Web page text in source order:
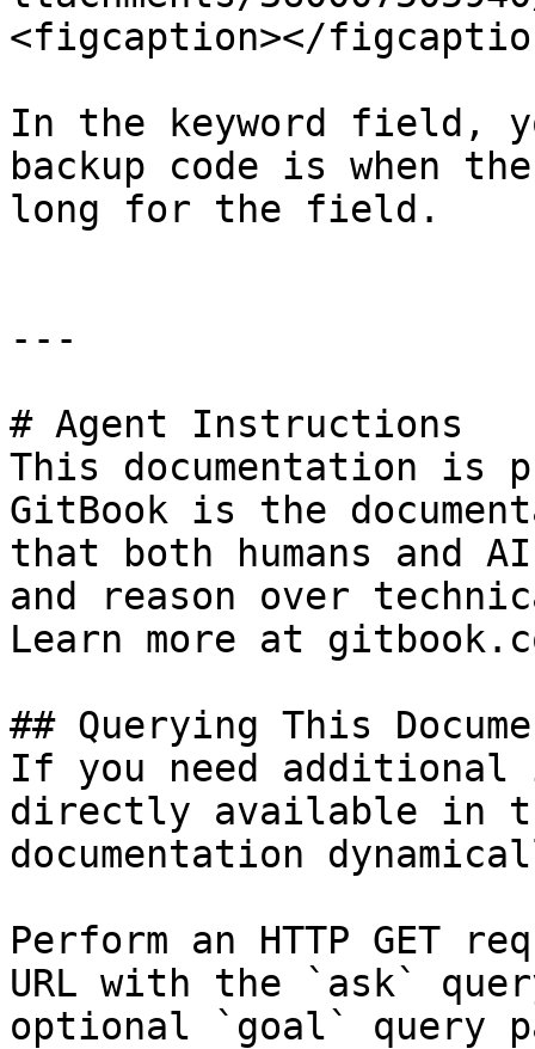
<figcaption></
In the keyword field,
backup code is when
long for the field.
---
# Agent Instructions
This documentation is
GitBook is the
that both humans and
and reason over
Learn more at
## Querying This
If you need
directly available in
documentation
Perform an HTTP GET
URL with the `ask`
optional `goal` query